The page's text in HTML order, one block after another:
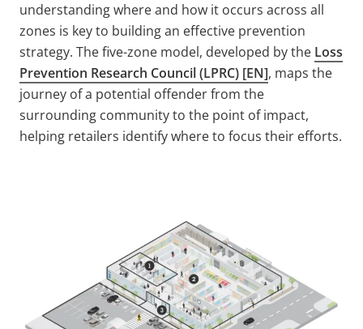
understanding where and how it occurs across all
zones is key to building an effective prevention
strategy. The five-zone model, developed by the Loss
Prevention Research Council (LPRC) [EN], maps the
journey of a potential offender from the
surrounding community to the point of impact,
helping retailers identify where to focus their efforts.